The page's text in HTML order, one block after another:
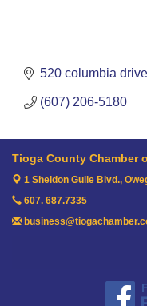
520 columbia drive
(607) 206-5180
Tioga County Chamber
1 Sheldon Guile Blvd.,
607. 687.7335